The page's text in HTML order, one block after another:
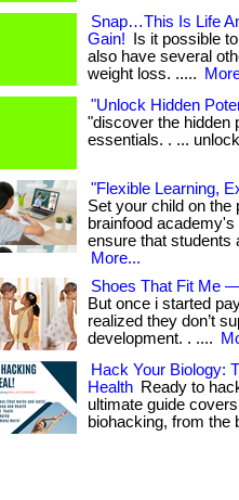
Snap…This Is Life
Gain!
Is it possible
also have several
weight loss. .....
"Unlock Hidden
"discover the hidden
essentials. . ...
"Flexible Learning,
Set your child on the
brainfood
ensure that students
More...
Shoes That Fit Me
But once i started
realized they don’t
development. . ....
Hack Your Biology:
Health Ready to
ultimate guide
biohacking, from the